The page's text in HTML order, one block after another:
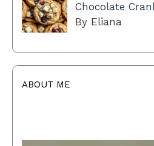
Chocolate
By Eliana
ABOUT ME